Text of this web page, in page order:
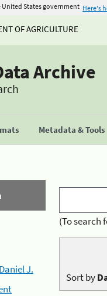
States government Here's
OF AGRICULTURE
Archive
Metadata & Tools
J.
(To search
Sort by